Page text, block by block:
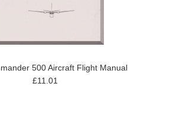
500 Aircraft Flight Manual
£11.01